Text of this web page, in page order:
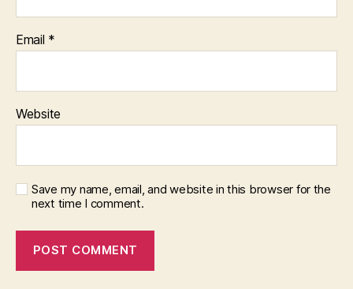
Email *
Website
Save my name, email, and website in this browser for the
next time I comment.